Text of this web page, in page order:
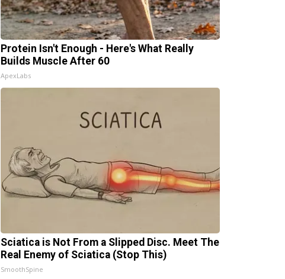
Protein Isn't Enough - Here's What Really
Builds Muscle After 60
ApexLabs
Sciatica is Not From a Slipped Disc. Meet The
Real Enemy of Sciatica (Stop This)
SmoothSpine